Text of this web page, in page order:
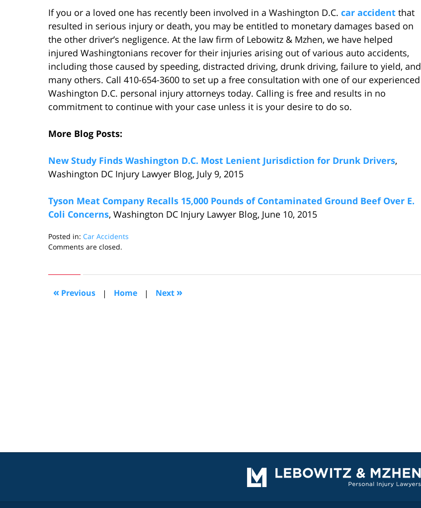
If you or a loved one has recently been involved in a Washington D.C. car accident that
resulted in serious injury or death, you may be entitled to monetary damages based on
the other driver’s negligence. At the law firm of Lebowitz & Mzhen, we have helped
injured Washingtonians recover for their injuries arising out of various auto accidents,
including those caused by speeding, distracted driving, drunk driving, failure to yield, and
many others. Call 410-654-3600 to set up a free consultation with one of our experienced
Washington D.C. personal injury attorneys today. Calling is free and results in no
commitment to continue with your case unless it is your desire to do so.
More Blog Posts:
New Study Finds Washington D.C. Most Lenient Jurisdiction for Drunk Drivers,
Washington DC Injury Lawyer Blog, July 9, 2015
Tyson Meat Company Recalls 15,000 Pounds of Contaminated Ground Beef Over E.
Coli Concerns, Washington DC Injury Lawyer Blog, June 10, 2015
Posted in: Car Accidents
Updated:
2015
pm
Comments are closed.
« Previous | Home | Next »
Information